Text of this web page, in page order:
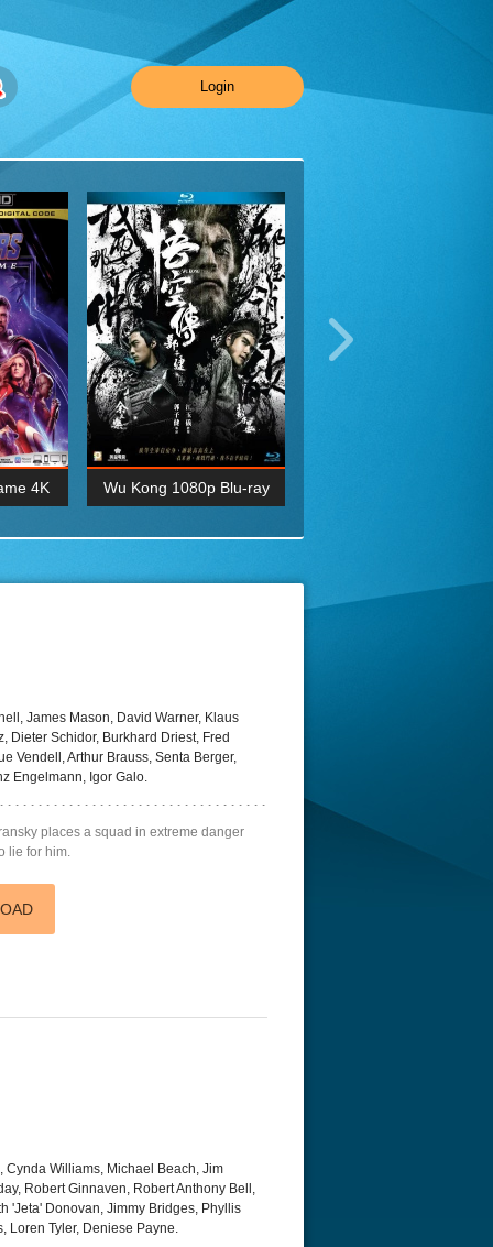
Login
4K Wu Kong 1080p Blu-ray
BDRemux 4K 2160P
James Mason, David Warner, Klaus
Dieter Schidor, Burkhard Driest, Fred
Vendell, Arthur Brauss, Senta Berger,
Engelmann, Igor Galo.
places a squad in extreme danger
lie for him.
Cynda Williams, Michael Beach, Jim
Robert Ginnaven, Robert Anthony Bell,
'Jeta' Donovan, Jimmy Bridges, Phyllis
Loren Tyler, Deniese Payne.